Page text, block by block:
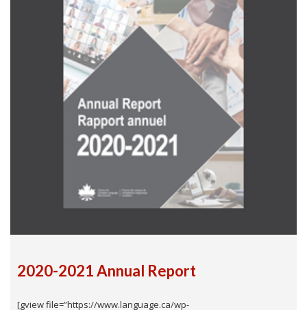
2020-2021 Annual Report
[gview file=”https://www.language.ca/wp-